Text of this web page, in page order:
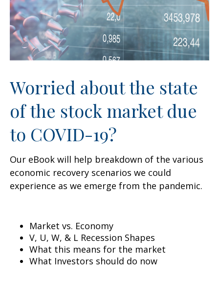
Worried about the state
of the stock market due
to COVID-19?
Our eBook will help breakdown of the various
economic recovery scenarios we could
experience as we emerge from the pandemic.
Market vs. Economy
V, U, W, & L Recession Shapes
What this means for the market
What Investors should do now